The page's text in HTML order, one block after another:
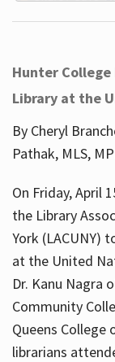
Hunter
Library at the
By Cheryl
Pathak, MLS,
On Friday, April
the Library
York (LACUNY)
at the United
Dr. Kanu Nagra
Community
Queens College
librarians